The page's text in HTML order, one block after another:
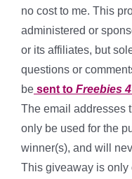
no cost to me. This
administered or
or its affiliates, but
questions or
be sent to Freebies
The email addresses
only be used for the
winner(s), and will
This giveaway is only